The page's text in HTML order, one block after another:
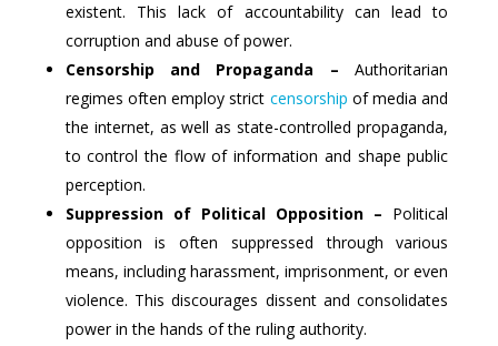
existent. This lack of accountability can lead to
corruption and abuse of power.
Censorship and Propaganda – Authoritarian
regimes often employ strict censorship of media and
the internet, as well as state-controlled propaganda,
to control the flow of information and shape public
perception.
Suppression of Political Opposition – Political
opposition is often suppressed through various
means, including harassment, imprisonment, or even
violence. This discourages dissent and consolidates
power in the hands of the ruling authority.